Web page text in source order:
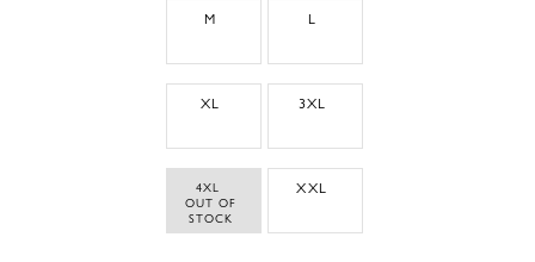
M L
XL 3XL
4XL
STOCK
XXL